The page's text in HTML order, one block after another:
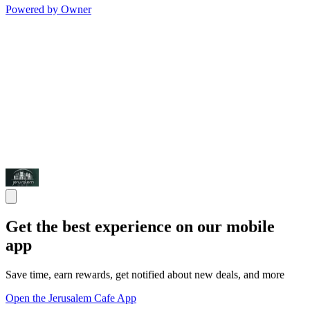
Powered by Owner
Get the best experience on our mobile
app
Save time, earn rewards, get notified about new deals, and more
Open the Jerusalem Cafe App